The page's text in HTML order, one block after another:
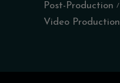
Post-Production
Video Production